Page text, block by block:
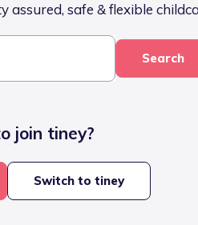
assured, safe & flexible
Search
join tiney?
Switch to tiney